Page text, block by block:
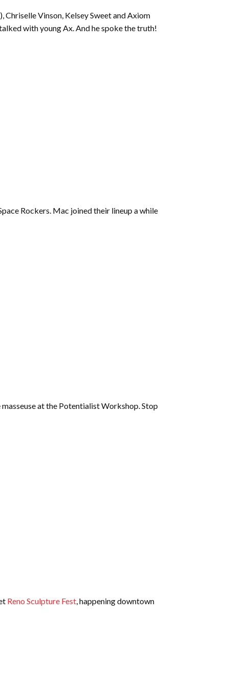
increase
or
Vinson, Kelsey Sweet and Axiom
with young Ax. And he spoke the truth!
Rockers. Mac joined their lineup a while
at the Potentialist Workshop. Stop
Reno Sculpture Fest, happening downtown